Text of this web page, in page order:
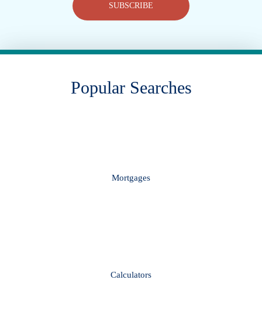
SUBSCRIBE
Popular Searches
Mortgages
Calculators